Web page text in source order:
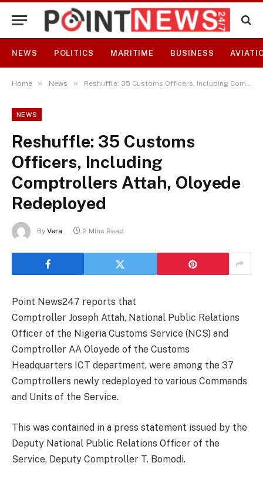
NEWS POLITICS MARITIME BUSINESS
Home » News » Reshuffle: 35 Customs Officers, Including Comptrollers Attah, Oloyede Redeployed
NEWS
Reshuffle: 35 Customs
Officers, Including
Comptrollers Attah, Oloyede
Redeployed
By Vera 2 Mins Read
Point News247 reports that
Comptroller Joseph Attah, National Public Relations
Officer of the Nigeria Customs Service (NCS) and
Comptroller AA Oloyede of the Customs
Headquarters ICT department, were among the 37
Comptrollers newly redeployed to various Commands
and Units of the Service.
This was contained in a press statement issued by the
Deputy National Public Relations Officer of the
Service, Deputy Comptroller T. Bomodi.